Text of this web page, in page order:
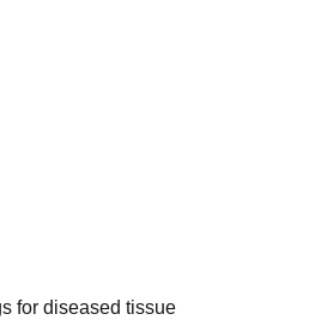
for diseased tissue